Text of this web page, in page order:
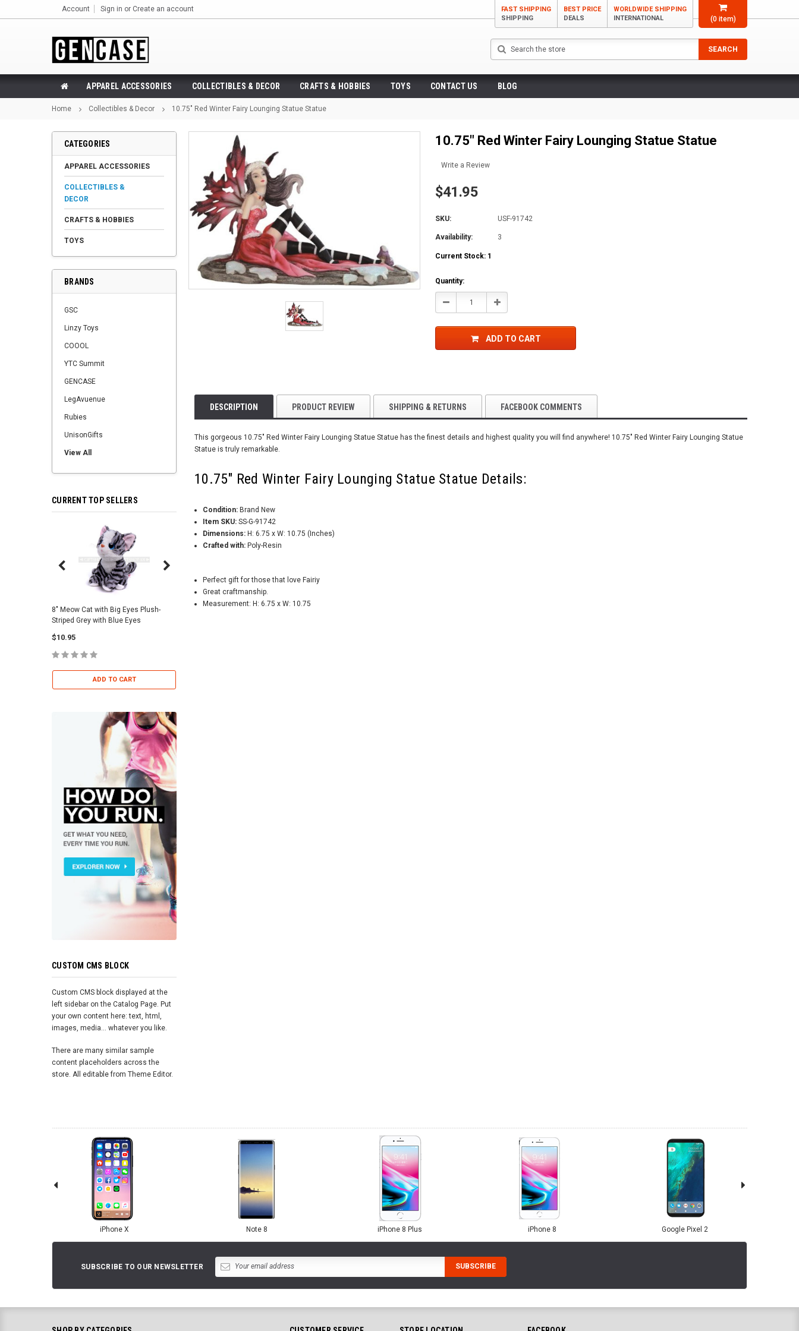
(0item)
Account Sign in or Create an account
FAST SHIPPING
SHIPPING
BEST PRICE
DEALS
WORLDWIDE SHIPPING
INTERNATIONAL
Search
SEARCH
APPAREL ACCESSORIES COLLECTIBLES & DECOR CRAFTS & HOBBIES TOYS CONTACT US BLOG
Home Collectibles & Decor 10.75" Red Winter Fairy Lounging Statue Statue
CATEGORIES
APPAREL ACCESSORIES
COLLECTIBLES &
DECOR
CRAFTS & HOBBIES
TOYS
BRANDS
GSC
Linzy Toys
COOOL
YTC Summit
GENCASE
LegAvuenue
Rubies
UnisonGifts
View All
CURRENT TOP SELLERS
8" Meow Cat with Big Eyes Plush-
Striped Grey with Blue Eyes
$10.95
ADD TO CART
CUSTOM CMS BLOCK
Custom CMS block displayed at the
left sidebar on the Catalog Page. Put
your own content here: text, html,
images, media... whatever you like.
There are many similar sample
content placeholders across the
store. All editable from Theme Editor.
10.75" Red Winter Fairy Lounging Statue Statue
Write a Review
$41.95
SKU: USF-91742
Availability: 3
Current Stock: 1
Quantity:
Decrease Increase
ADD TO CART
DESCRIPTION PRODUCT REVIEW SHIPPING & RETURNS FACEBOOK COMMENTS
This gorgeous 10.75" Red Winter Fairy Lounging Statue Statue has the finest details and highest quality you will find anywhere! 10.75" Red Winter Fairy Lounging Statue
Statue is truly remarkable.
10.75" Red Winter Fairy Lounging Statue Statue Details:
Condition:Brand New
Item SKU:SS-G-91742
Dimensions:H: 6.75 x W: 10.75 (Inches)
Crafted with:Poly-Resin
Perfect gift for those that love Fairiy
Great craftmanship.
Measurement: H: 6.75 x W: 10.75
iPhone X Note 8 iPhone 8 Plus iPhone 8 Google Pixel 2
SUBSCRIBE TO OUR NEWSLETTER